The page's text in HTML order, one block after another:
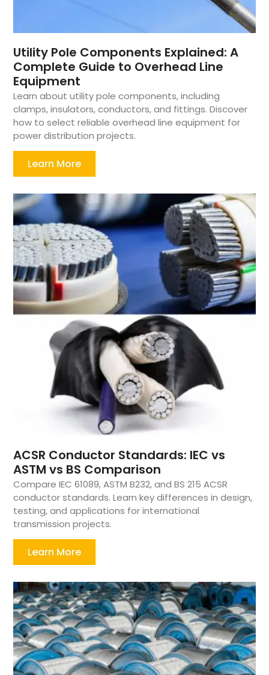
Utility Pole Components Explained: A
Complete Guide to Overhead Line
Equipment
Learn about utility pole components, including
clamps, insulators, conductors, and fittings. Discover
how to select reliable overhead line equipment for
power distribution projects.
Learn More
ACSR Conductor Standards: IEC vs
ASTM vs BS Comparison
Compare IEC 61089, ASTM B232, and BS 215 ACSR
conductor standards. Learn key differences in design,
testing, and applications for international
transmission projects.
Learn More